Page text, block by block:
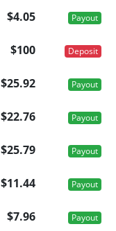
$4.05 Payout
$100 Deposit
$25.92 Payout
$22.76 Payout
$25.79 Payout
$11.44 Payout
$7.96 Payout